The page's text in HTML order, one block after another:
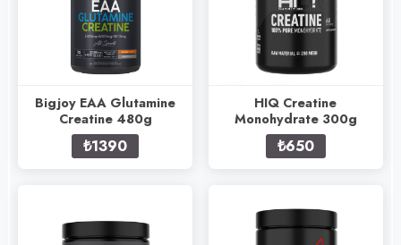
Bigjoy EAA Glutamine
Creatine 480g
₺1390
HIQ Creatine
Monohydrate 300g
₺650